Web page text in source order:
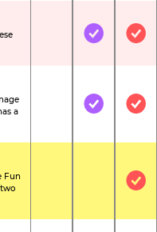
Not IncludedIncluded
a
Not IncludedIncluded
Fun
Not